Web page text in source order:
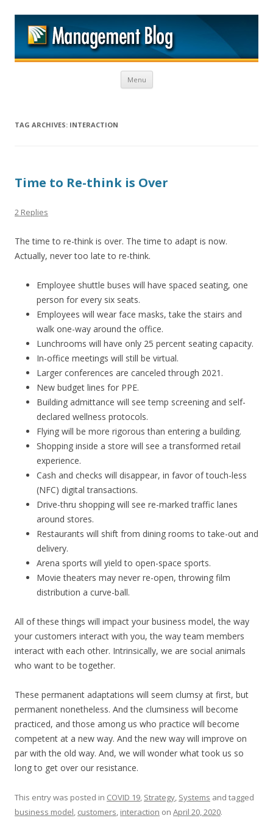
Menu Skip to content
TAG ARCHIVES: INTERACTION
Time to Re-think is Over
2 Replies
The time to re-think is over. The time to adapt is now.
Actually, never too late to re-think.
Employee shuttle buses will have spaced seating, one
person for every six seats.
Employees will wear face masks, take the stairs and
walk one-way around the office.
Lunchrooms will have only 25 percent seating capacity.
In-office meetings will still be virtual.
Larger conferences are canceled through 2021.
New budget lines for PPE.
Building admittance will see temp screening and self-
declared wellness protocols.
Flying will be more rigorous than entering a building.
Shopping inside a store will see a transformed retail
experience.
Cash and checks will disappear, in favor of touch-less
(NFC) digital transactions.
Drive-thru shopping will see re-marked traffic lanes
around stores.
Restaurants will shift from dining rooms to take-out and
delivery.
Arena sports will yield to open-space sports.
Movie theaters may never re-open, throwing film
distribution a curve-ball.
All of these things will impact your business model, the way
your customers interact with you, the way team members
interact with each other. Intrinsically, we are social animals
who want to be together.
These permanent adaptations will seem clumsy at first, but
permanent nonetheless. And the clumsiness will become
practiced, and those among us who practice will become
competent at a new way. And the new way will improve on
par with the old way. And, we will wonder what took us so
long to get over our resistance.
This entry was posted in COVID 19, Strategy, Systems and tagged
business model, customers, interaction on April 20, 2020.